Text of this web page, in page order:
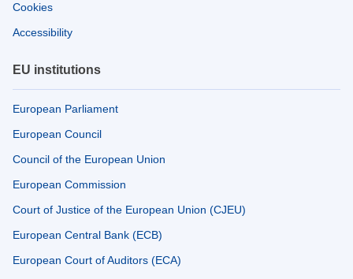
Cookies
Accessibility
EU institutions
European Parliament
European Council
Council of the European Union
European Commission
Court of Justice of the European Union (CJEU)
European Central Bank (ECB)
European Court of Auditors (ECA)